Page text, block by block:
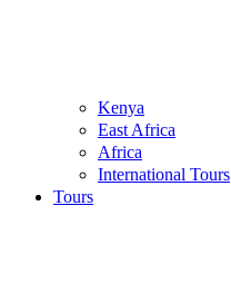
Kenya
East Africa
Africa
International Tours
Tours